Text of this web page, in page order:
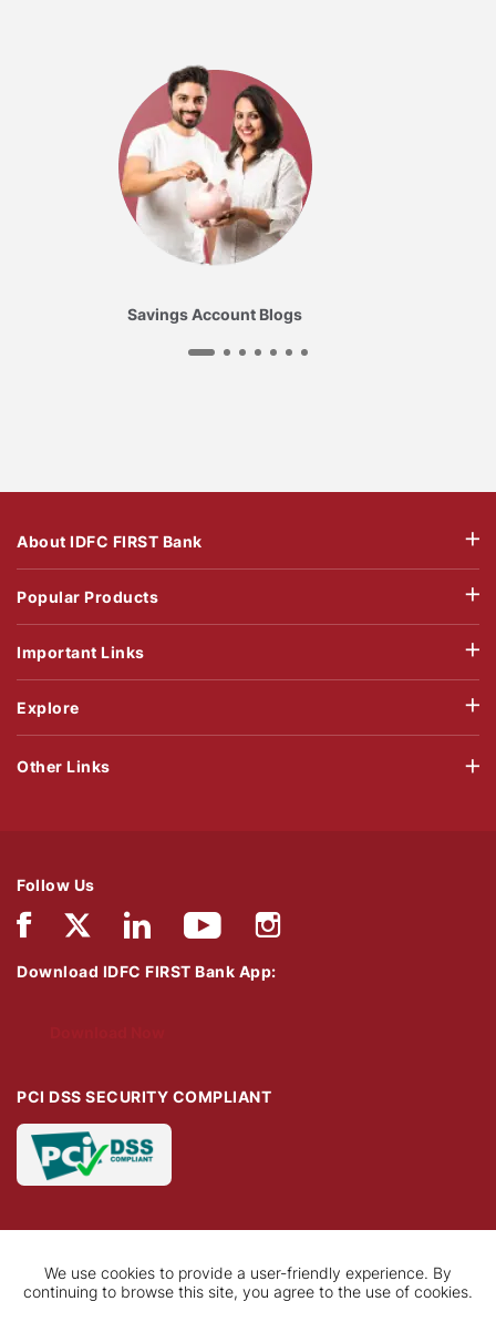
Savings Account Blogs
About IDFC FIRST Bank
Popular Products
Important Links
Explore
Follow Us
Download IDFC FIRST Bank App:
PCI DSS SECURITY COMPLIANT
Other Links
We use cookies to provide a user-friendly experience. By
continuing to browse this site, you agree to the use of cookies.